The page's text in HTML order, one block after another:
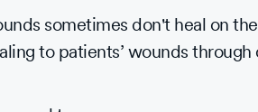
sometimes don't heal on
to patients’ wounds